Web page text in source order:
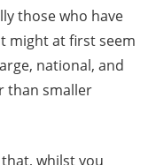
those who have
might at first seem
national, and
than smaller
whilst you